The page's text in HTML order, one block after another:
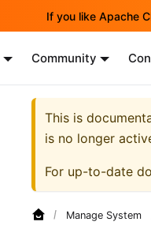
If you like Apache
Community
This is
is no longer
For up-to-date
Manage System